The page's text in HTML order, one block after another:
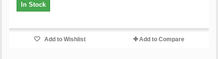
In Stock
Add to Wishlist Add to Compare